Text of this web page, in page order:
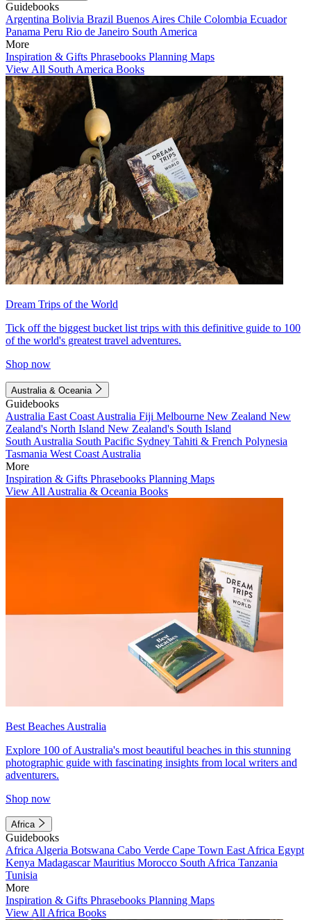
Guidebooks
Argentina Bolivia Brazil Buenos Aires Chile Colombia Ecuador
Panama Peru Rio de Janeiro South America
More
Inspiration & Gifts Phrasebooks Planning Maps
View All South America Books
Dream Trips of the World
Tick off the biggest bucket list trips with this definitive guide to 100
of the world's greatest travel adventures.
Shop now
Australia & Oceania
Guidebooks
Australia East Coast Australia Fiji Melbourne New Zealand New
Zealand's North Island New Zealand's South Island
South Australia South Pacific Sydney Tahiti & French Polynesia
Tasmania West Coast Australia
More
Inspiration & Gifts Phrasebooks Planning Maps
View All Australia & Oceania Books
Best Beaches Australia
Explore 100 of Australia's most beautiful beaches in this stunning
photographic guide with fascinating insights from local writers and
adventurers.
Shop now
Africa
Guidebooks
Africa Algeria Botswana Cabo Verde Cape Town East Africa Egypt
Kenya MadagascarMauritius Morocco South Africa Tanzania
Tunisia
More
Inspiration & Gifts Phrasebooks Planning Maps
View All Africa Books